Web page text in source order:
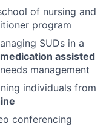
of nursing and
program
SUDs in a
medication assisted
management
individuals from
conferencing